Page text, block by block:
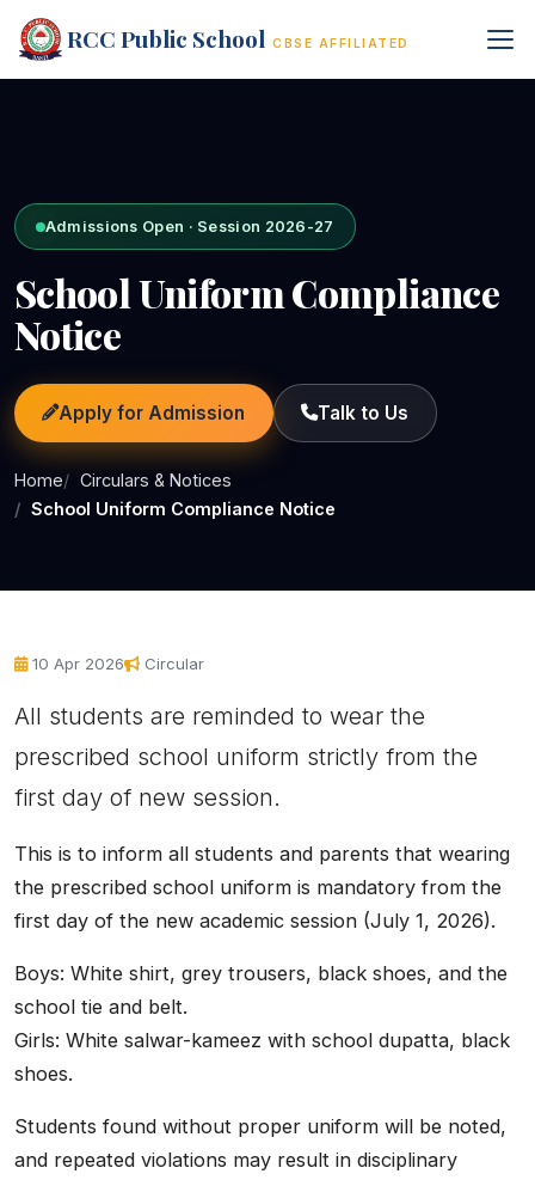
RCC Public School CBSE AFFILIATED
Admissions Open · Session 2026-27
School Uniform Compliance
Notice
Apply for Admission Talk to Us
Home
Circulars & Notices
School Uniform Compliance Notice
10 Apr 2026 Circular
All students are reminded to wear the
prescribed school uniform strictly from the
first day of new session.
This is to inform all students and parents that wearing
the prescribed school uniform is mandatory from the
first day of the new academic session (July 1, 2026).
Boys: White shirt, grey trousers, black shoes, and the
school tie and belt.
Girls: White salwar-kameez with school dupatta, black
shoes.
Students found without proper uniform will be noted,
and repeated violations may result in disciplinary